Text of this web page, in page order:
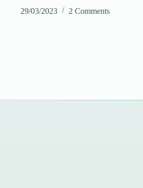
29/03/2023
2 Comments